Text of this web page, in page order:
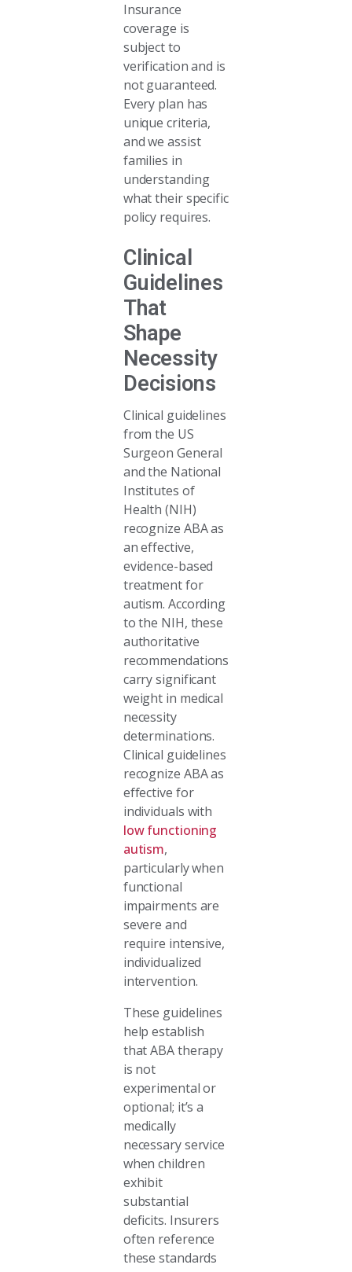
Insurance
coverage is
subject to
verification and is
not guaranteed.
Every plan has
unique criteria,
and we assist
families in
understanding
what their specific
policy requires.
Clinical
Guidelines
That
Shape
Necessity
Decisions
Clinical guidelines
from the US
Surgeon General
and the National
Institutes of
Health (NIH)
recognize ABA as
an effective,
evidence-based
treatment for
autism. According
to the NIH, these
authoritative
recommendations
carry significant
weight in medical
necessity
determinations.
Clinical guidelines
recognize ABA as
effective for
individuals with
low functioning
autism,
particularly when
functional
impairments are
severe and
require intensive,
individualized
intervention.
These guidelines
help establish
that ABA therapy
is not
experimental or
optional; it’s a
medically
necessary service
when children
exhibit
substantial
deficits. Insurers
often reference
these standards